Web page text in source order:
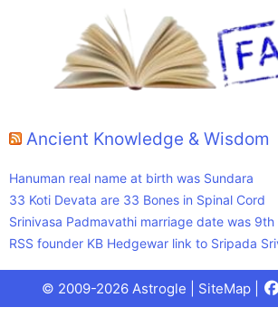
Ancient Knowledge & Wisdom
Hanuman real name at birth was Sundara
33 Koti Devata are 33 Bones in Spinal Cord
Srinivasa Padmavathi marriage date was 9th
RSS founder KB Hedgewar link to Sripada
© 2009-2026 Astrogle | SiteMap